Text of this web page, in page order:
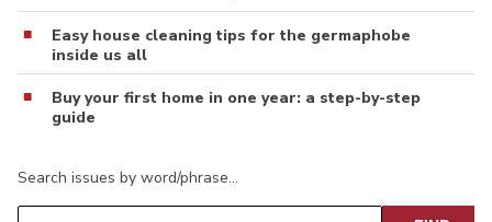
Easy house cleaning tips for the germaphobe
inside us all
Buy your first home in one year: a step-by-step
guide
Search issues by word/phrase…